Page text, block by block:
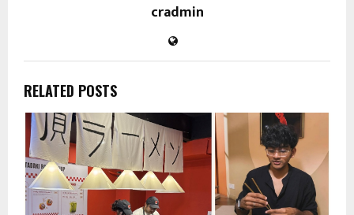
cradmin
RELATED POSTS